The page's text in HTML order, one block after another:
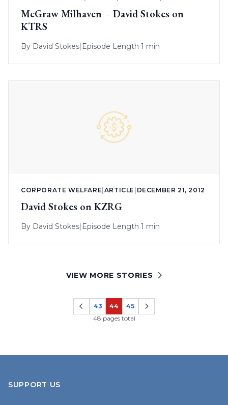
McGraw Milhaven – David Stokes on
KTRS
By David Stokes| Episode Length 1 min
CORPORATE WELFARE ARTICLE DECEMBER 21, 2012
David Stokes on KZRG
By David Stokes Episode Length 1 min
VIEW MORE STORIES
Page
43
Page
44
Page
45
48 pages total
SUPPORT US